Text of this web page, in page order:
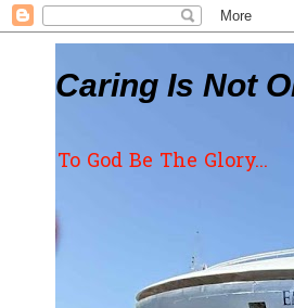
Caring Is Not
To God Be The Glory...